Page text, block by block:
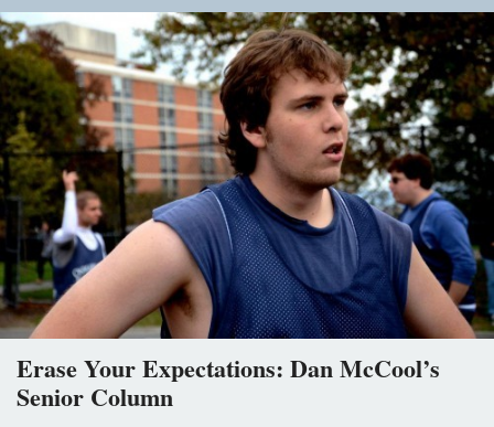
Erase Your Expectations: Dan McCool’s
Senior Column